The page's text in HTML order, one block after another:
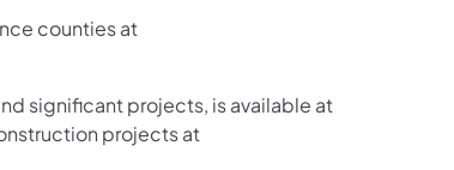
counties at
significant projects, is available at
projects at